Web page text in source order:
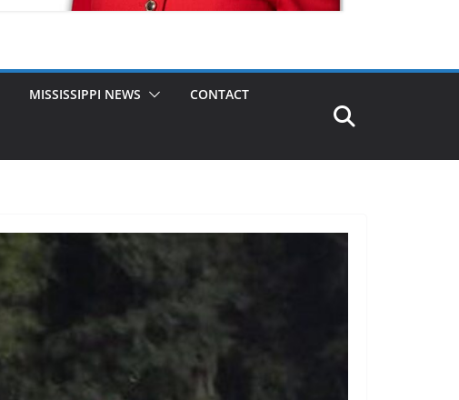
MISSISSIPPI NEWS CONTACT